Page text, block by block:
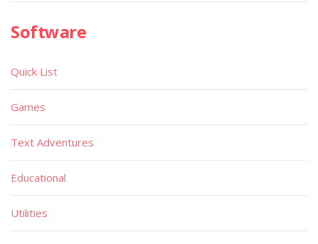
Software
Quick List
Games
Text Adventures
Educational
Utilities